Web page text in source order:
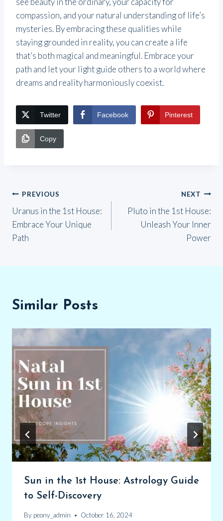
compassion, and your natural understanding of life’s
mysteries. By embracing these qualities while
staying grounded in reality, you can create a life
that’s both magical and meaningful. Embrace your
path and let your light guide others to a world where
dreams and reality harmoniously coexist.
Twitter Facebook Pinterest
Copy
Post
navigation
PREVIOUS
Uranus in the 1st House:
Embrace Your Unique
Path
NEXT
Pluto in the 1st House:
Unleash Your Inner
Power
Similar Posts
Sun in the 1st House: Astrology Guide
to Self-Discovery
By peony_admin October 16, 2024